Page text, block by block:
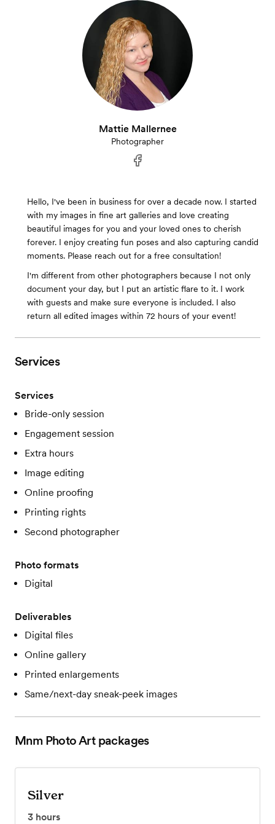
Mattie Mallernee
Photographer
Hello, I've been in business for over a decade now. I started
with my images in fine art galleries and love creating
beautiful images for you and your loved ones to cherish
forever. I enjoy creating fun poses and also capturing candid
moments. Please reach out for a free consultation!
I'm different from other photographers because I not only
document your day, but I put an artistic flare to it. I work
with guests and make sure everyone is included. I also
return all edited images within 72 hours of your event!
Services
Services
Bride-only session
Engagement session
Extra hours
Image editing
Online proofing
Printing rights
Second photographer
Photo formats
Digital
Deliverables
Digital files
Online gallery
Printed enlargements
Same/next-day sneak-peek images
Mnm Photo Artpackages
Silver
3 hours